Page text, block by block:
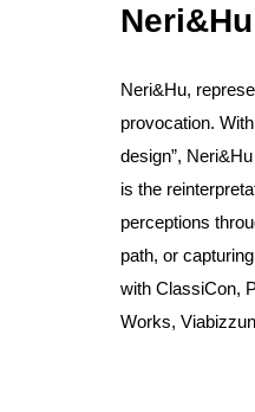
Neri&Hu
Neri&Hu,
provocation.
design”, Neri&Hu
is the
perceptions
path, or
with ClassiCon,
Works,